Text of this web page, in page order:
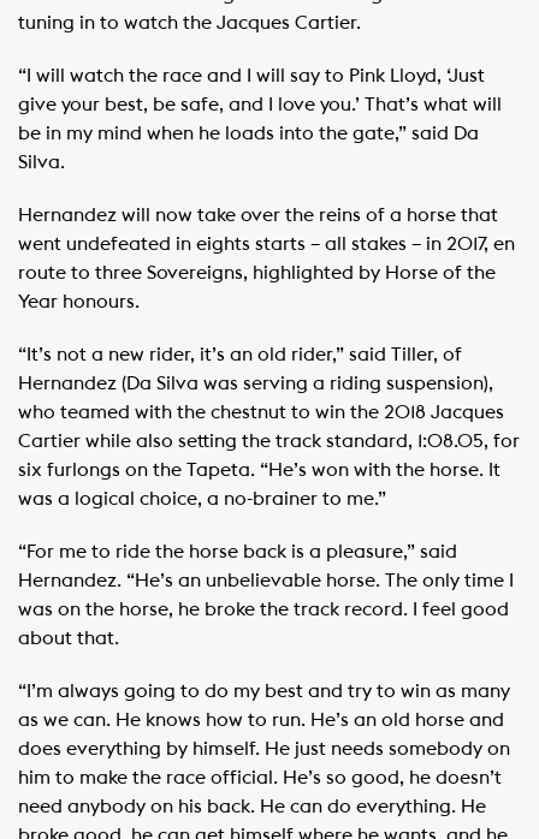
tuning in to watch the Jacques Cartier.
“I will watch the race and I will say to Pink Lloyd, ‘Just
give your best, be safe, and I love you.’ That’s what will
be in my mind when he loads into the gate,” said Da
Silva.
Hernandez will now take over the reins of a horse that
went undefeated in eights starts – all stakes – in 2017, en
route to three Sovereigns, highlighted by Horse of the
Year honours.
“It’s not a new rider, it’s an old rider,” said Tiller, of
Hernandez (Da Silva was serving a riding suspension),
who teamed with the chestnut to win the 2018 Jacques
Cartier while also setting the track standard, 1:08.05, for
six furlongs on the Tapeta. “He’s won with the horse. It
was a logical choice, a no-brainer to me.”
“For me to ride the horse back is a pleasure,” said
Hernandez. “He’s an unbelievable horse. The only time I
was on the horse, he broke the track record. I feel good
about that.
“I’m always going to do my best and try to win as many
as we can. He knows how to run. He’s an old horse and
does everything by himself. He just needs somebody on
him to make the race official. He’s so good, he doesn’t
need anybody on his back. He can do everything. He